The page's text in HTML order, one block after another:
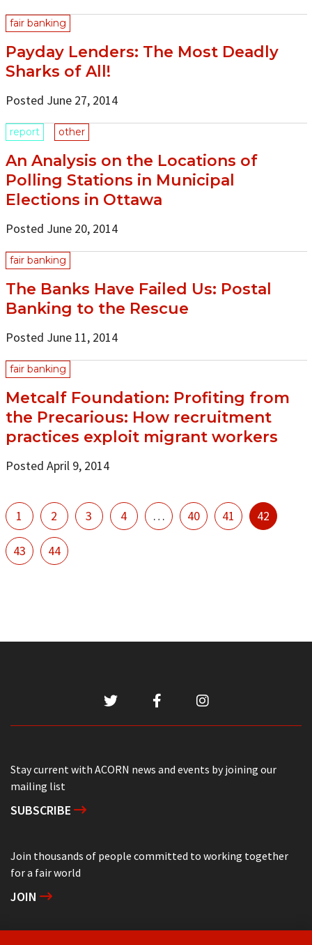
fair banking
Payday Lenders: The Most Deadly
Sharks of All!
Posted June 27, 2014
report other
An Analysis on the Locations of
Polling Stations in Municipal
Elections in Ottawa
Posted June 20, 2014
fair banking
The Banks Have Failed Us: Postal
Banking to the Rescue
Posted June 11, 2014
fair banking
Metcalf Foundation: Profiting from
the Precarious: How recruitment
practices exploit migrant workers
Posted April 9, 2014
1 2 3 4 … 40 41 42
43 44
Stay current with ACORN news and events by joining our
mailing list
SUBSCRIBE
Join thousands of people committed to working together
for a fair world
JOIN